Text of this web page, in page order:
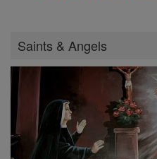
Saints & Angels